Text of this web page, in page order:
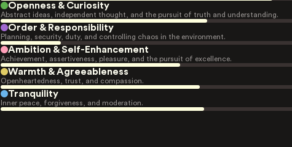
Openness & Curiosity
Abstract ideas, independent thought, and the pursuit of truth and understanding.
Order & Responsibility
Planning, security, duty, and controlling chaos in the environment.
Ambition & Self-Enhancement
Achievement, assertiveness, pleasure, and the pursuit of excellence.
Warmth & Agreeableness
Openheartedness, trust, and compassion.
Tranquility
Inner peace, forgiveness, and moderation.